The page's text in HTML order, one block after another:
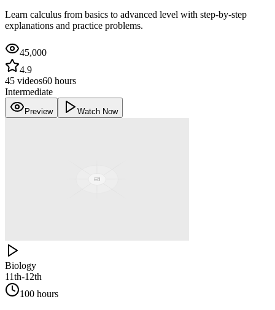
Learn calculus from basics to advanced level with step-by-step
explanations and practice problems.
45,000
4.9
45 videos60 hours
Intermediate
Preview Watch Now
Biology
11th-12th
100 hours